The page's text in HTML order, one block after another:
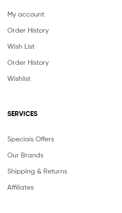
My account
Order History
Wish List
Order History
Wishlist
SERVICES
Speciais Offers
Our Brands
Shipping & Returns
Affiliates